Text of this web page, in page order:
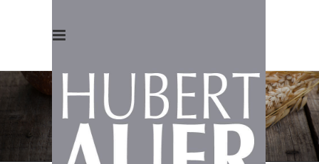
WHAT WE
OFFER